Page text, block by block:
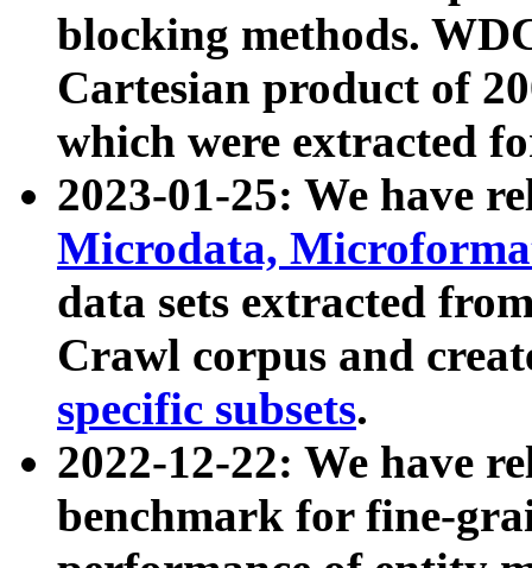
blocking methods.
Cartesian product of
which were extracted
2023-01-25: We have
Microdata,
data sets extracted
Crawl corpus and
specific subsets.
2022-12-22: We have
benchmark for fine-